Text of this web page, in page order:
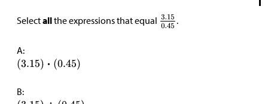
Selectallthe expressions that equal .
A:
B: